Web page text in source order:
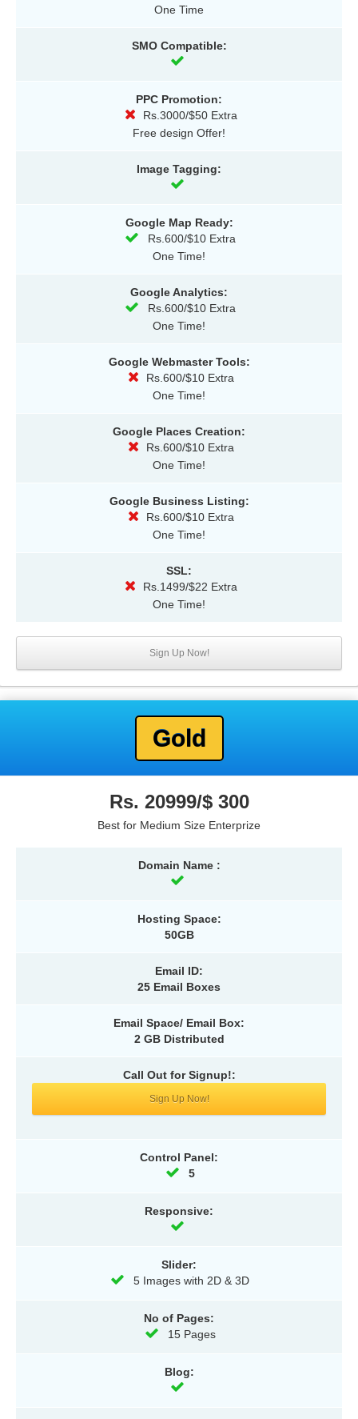
One Time
SMO Compatible:
PPC Promotion:
Rs.3000/$50 Extra
Free design Offer!
Image Tagging:
Google Map Ready:
Rs.600/$10 Extra
One Time!
Google Analytics:
Rs.600/$10 Extra
One Time!
Google Webmaster Tools:
Rs.600/$10 Extra
One Time!
Google Places Creation:
Rs.600/$10 Extra
One Time!
Google Business Listing:
Rs.600/$10 Extra
One Time!
SSL:
Rs.1499/$22 Extra
One Time!
Sign Up Now!
Gold
Rs. 20999/$ 300
Best for Medium Size Enterprize
Domain Name :
Hosting Space:
50GB
Email ID:
25 Email Boxes
Email Space/ Email Box:
2 GB Distributed
Call Out for Signup!:
Sign Up Now!
Control Panel:
5
Responsive:
Slider:
5 Images with 2D & 3D
No of Pages:
15 Pages
Blog: